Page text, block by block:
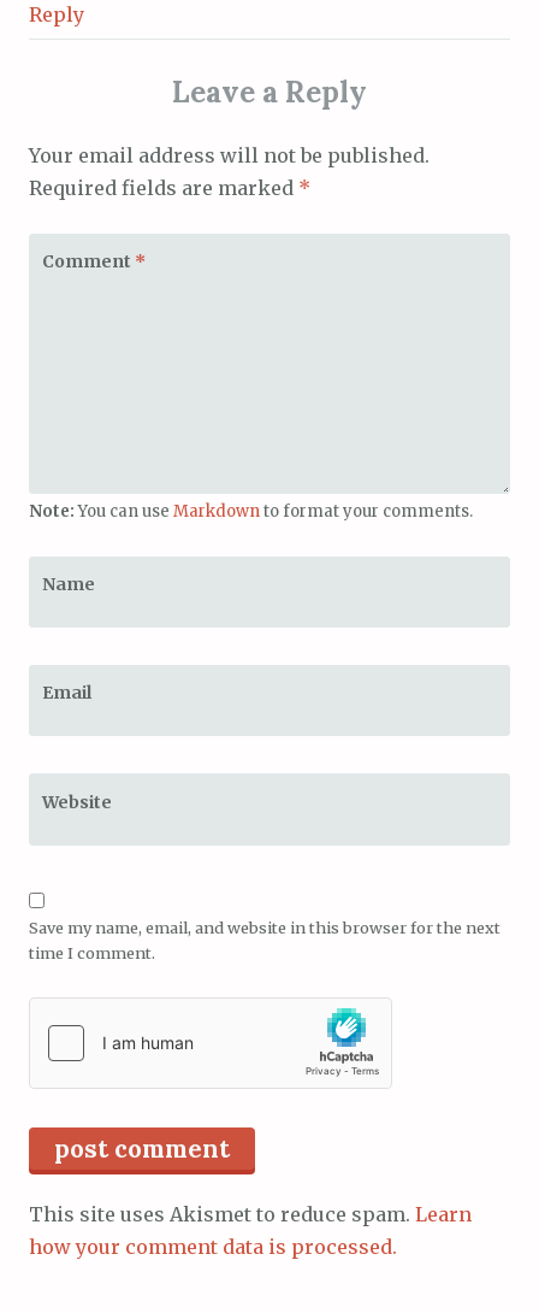
Reply
Leave a Reply
Your email address will not be published.
Required fields are marked *
Comment *
Note:You can use Markdownto format your comments.
Name
Email
Website
Save my name, email, and website in this browser for the next
time I comment.
This site uses Akismet to reduce spam. Learn
how your comment data is processed.